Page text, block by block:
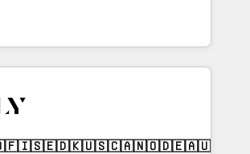
in both strategic RevOps
on technical execution - building
foundation companies need to
Services - Managed IT (MSP) -
HubSpot implementations and portal
🇬🇧🇫🇮🇸🇪🇩🇰🇺🇸🇨🇦🇳🇴🇩🇪🇦🇺